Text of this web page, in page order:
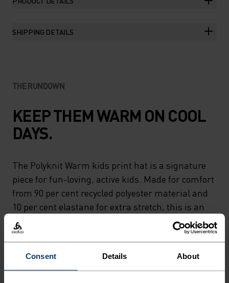
Consent Details About
SHIPPING DETAILS
THE RUNDOWN
KEEP THEM WARM ON COOL
DAYS.
The Polyknit Warm kids print hat is a signature
piece for fun-loving, active kids. Made for comfort
from 90 per cent recycled polyester material and
10 per cent elastane for extra stretch, this is an
incredibly lightweight and warm piece made in
our own European factory. New for autumn, the
visibility in low light. The perfect companion for